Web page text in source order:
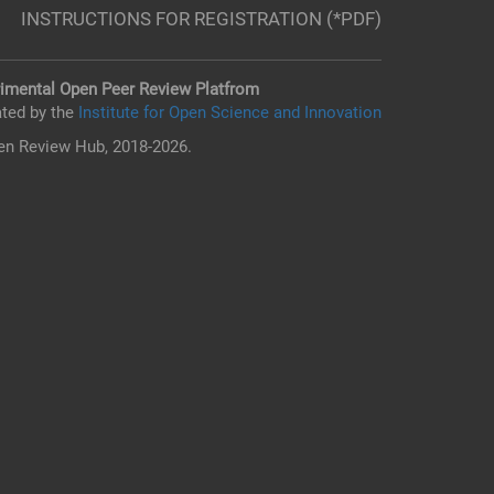
INSTRUCTIONS FOR REGISTRATION (*PDF)
Open Peer Review Platfrom
by the Institute for Open Science and Innovation
Review Hub, 2018-2026.